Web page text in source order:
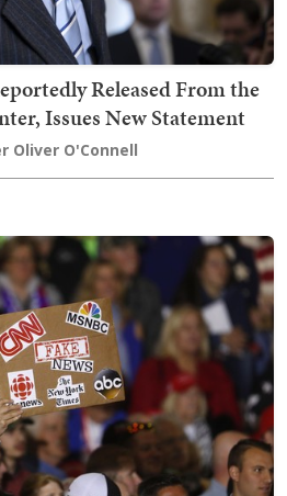
Released From the
Issues New Statement
Oliver O'Connell